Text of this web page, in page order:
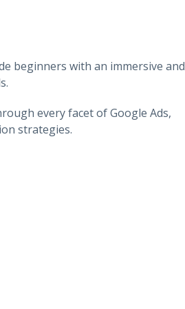
beginners with an immersive and
every facet of Google Ads,
strategies.